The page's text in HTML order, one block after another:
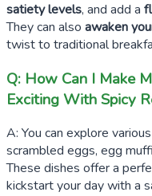
satiety levels, and add a
They can also awaken
twist to traditional
Q: How Can I Make
Exciting With Spicy
A: You can explore
scrambled eggs, egg
These dishes offer a
kickstart your day with a